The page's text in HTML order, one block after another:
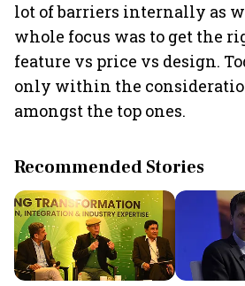
lot of barriers internally as
whole focus was to get the
feature vs price vs design.
only within the
amongst the top ones.
Recommended Stories